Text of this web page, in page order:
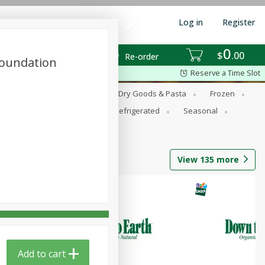
$0 00
Re-order
Log in Register
Reserve a Time Slot
Dry Goods & Pasta
Frozen
Refrigerated
Seasonal
View 135 more
Add to cart